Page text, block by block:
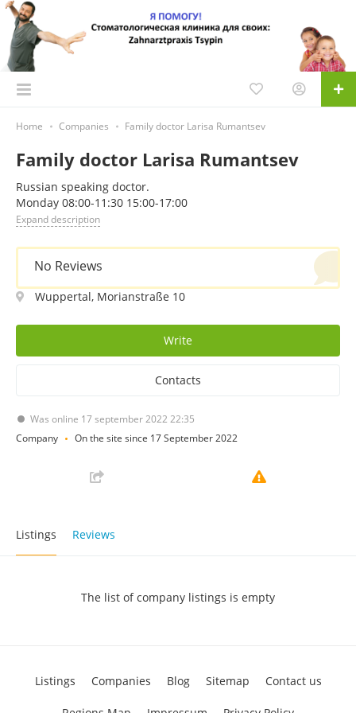
Home Companies Family doctor Larisa Rumantsev
Family doctor Larisa Rumantsev
Russian speaking doctor.
Monday 08:00-11:30 15:00-17:00
Expand description
No Reviews
Wuppertal, Morianstraße 10
Write
Contacts
Was online 17 september 2022 22:35
Company
On the site since 17 September 2022
Listings Reviews
The list of company listings is empty
Listings Companies Blog Sitemap Contact us